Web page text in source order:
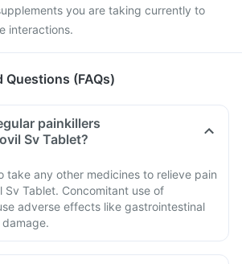
you are taking currently to
interactions.
Questions (FAQs)
painkillers
Sv Tablet?
take any other medicines to relieve pain
Sv Tablet. Concomitant use of
adverse effects like gastrointestinal